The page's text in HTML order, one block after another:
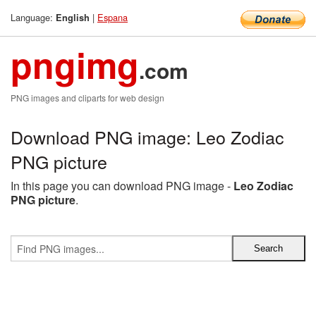
Language: English | Espana
pngimg.com
PNG images and cliparts for web design
Download PNG image: Leo Zodiac
PNG picture
In this page you can download PNG image - Leo Zodiac
PNG picture.